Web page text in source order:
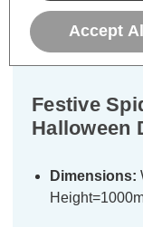
Festive
Halloween
Dimensions:
Accept